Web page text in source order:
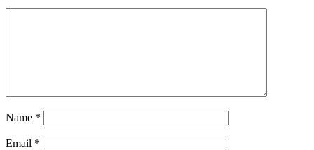
Name *
Email *